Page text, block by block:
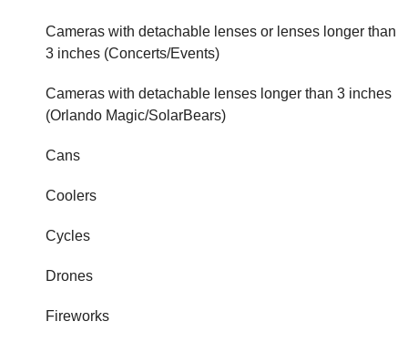
Cameras with detachable lenses or lenses longer than
3 inches (Concerts/Events)
Cameras with detachable lenses longer than 3 inches
(Orlando Magic/SolarBears)
Cans
Coolers
Cycles
Drones
Fireworks